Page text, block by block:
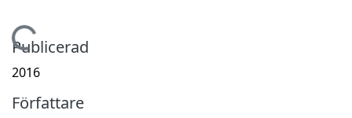
Hämtar...
Publicerad
2016
Författare